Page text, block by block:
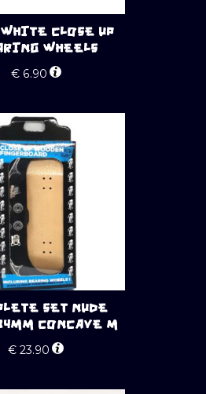
CLOSE UP
WHEELS
€6.90
SET NUDE
CONCAVE M
€ 23.90